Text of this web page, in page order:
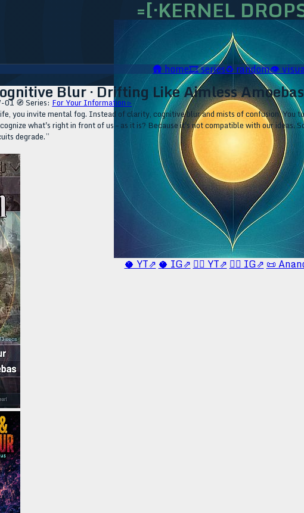
=[·KERNEL
🥥 YT⇗ 🥥 IG⇗ 🧙‍♂️ YT⇗ 🧙‍♂️ IG⇗ 📜
🛖home🎞️series♻️random👁️
Blur · Drifting Like Aimless Amoebas
01 🧭 Series: For Your Information ▹
you invite mental fog. Instead of clarity, cognitive blur and mists of confusion. You
what's right in front of us – as it is? Because it's not compatible with our ideas.
degrade.”